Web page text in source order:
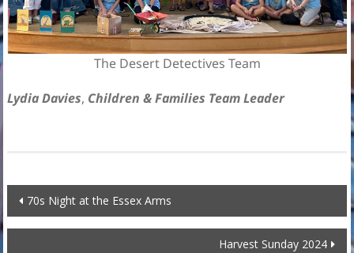
The Desert Detectives Team
Lydia Davies, Children & Families Team Leader
Post
navigation
70s Night at the Essex Arms
Harvest Sunday 2024